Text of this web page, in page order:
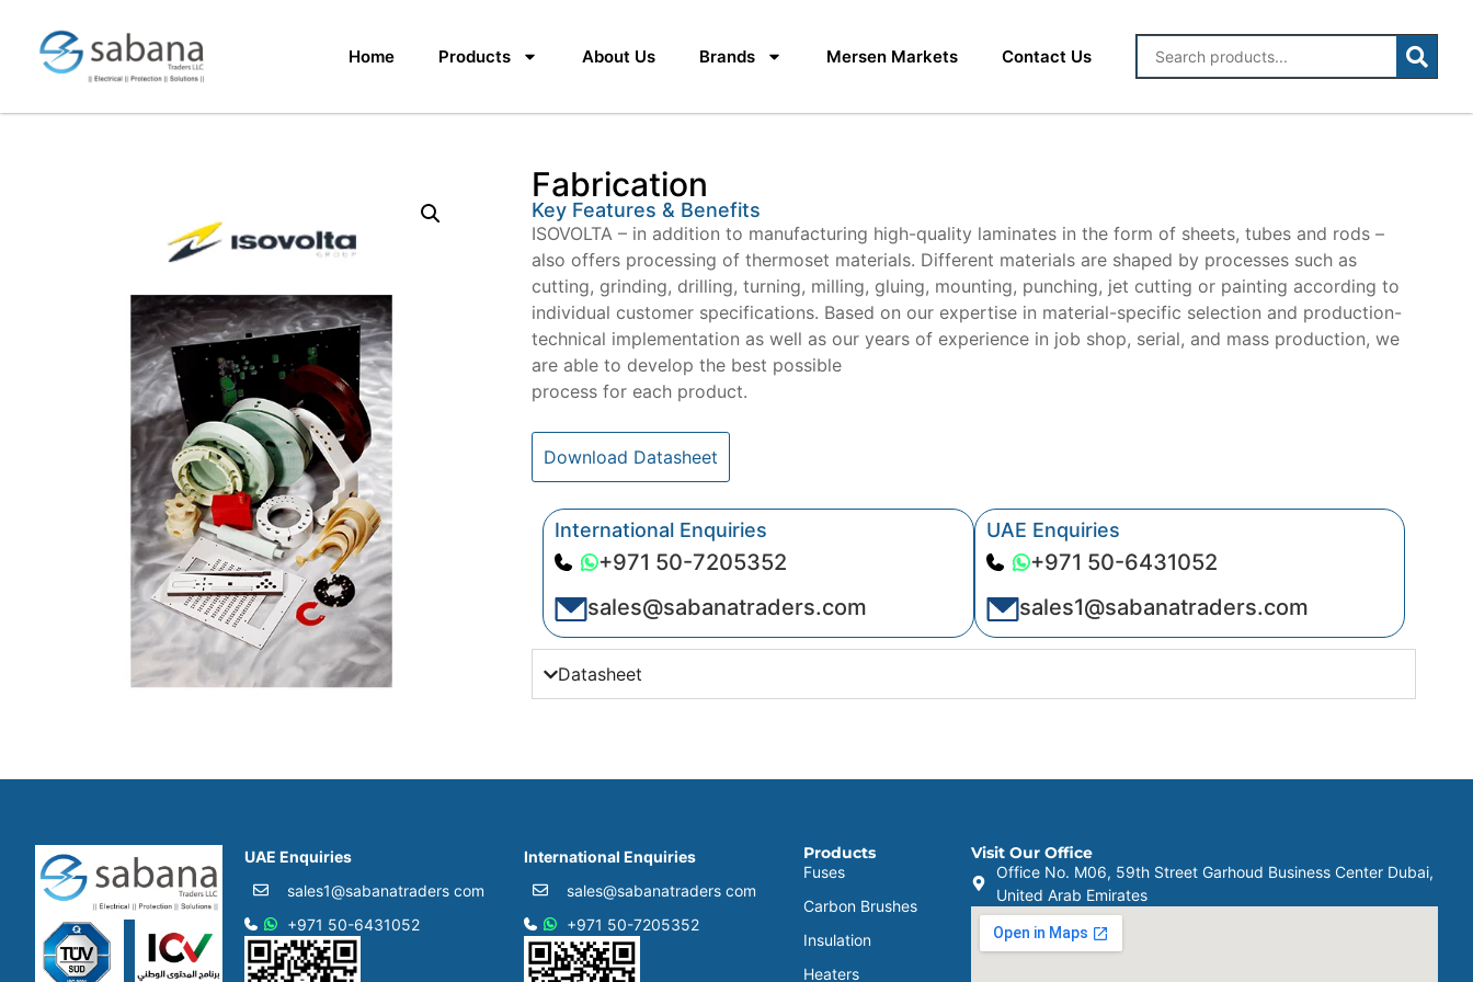
Home Products About Us Brands Mersen Markets Contact Us
Fabrication
Key Features & Benefits
ISOVOLTA – in addition to manufacturing high-quality laminates in the form of sheets, tubes and rods –
also offers processing of thermoset materials. Different materials are shaped by processes such as
cutting, grinding, drilling, turning, milling, gluing, mounting, punching, jet cutting or painting according to
individual customer specifications. Based on our expertise in material-specific selection and production-
technical implementation as well as our years of experience in job shop, serial, and mass production, we
are able to develop the best possible
process for each product.
Download Datasheet
International Enquiries
+971 50-7205352
sales@sabanatraders.com
UAE Enquiries
+971 50-6431052
sales1@sabanatraders.com
Datasheet
UAE Enquiries
sales1@sabanatraders com
+971 50-6431052​
International Enquiries
sales@sabanatraders com
+971 50-7205352
Products
Fuses
Carbon Brushes
Insulation
Heaters
Visit Our Office
Office No. M06, 59th Street Garhoud Business Center Dubai,
United Arab Emirates